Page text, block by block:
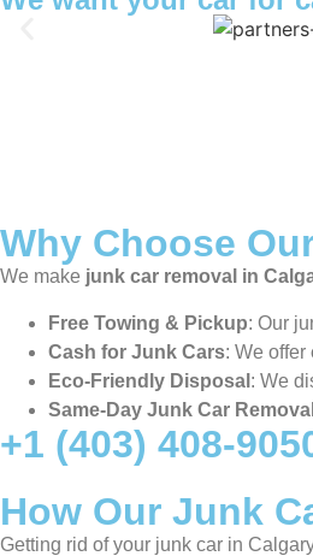
Why Choose
We make junk car removal in
Free Towing & Pickup: Our
Cash for Junk Cars: We offer
Eco-Friendly Disposal : We
Same-Day Junk Car Removal
+1 (403) 408-
How Our Junk
Getting rid of your junk car in